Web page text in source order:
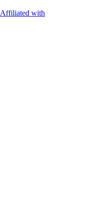
Affiliated with